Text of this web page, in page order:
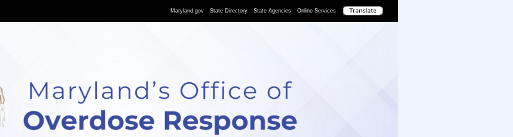
Maryland.gov State Directory State Agencies Online Services